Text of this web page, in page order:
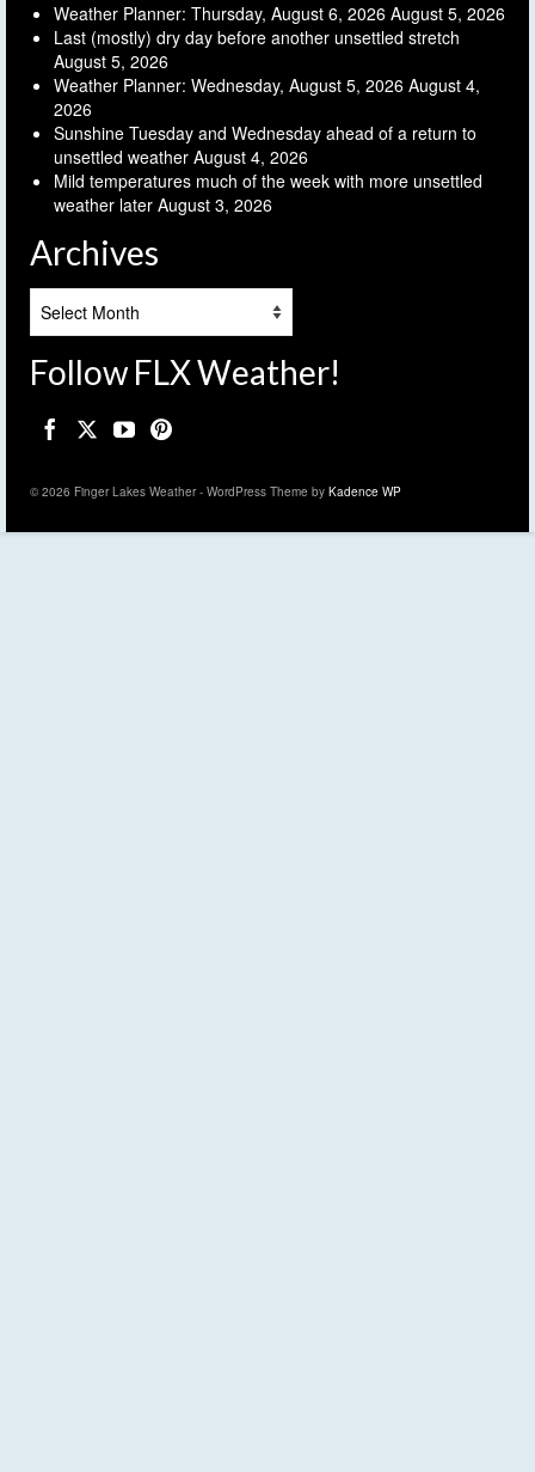
Weather Planner: Thursday, August 6, 2026 August 5, 2026
Last (mostly) dry day before another unsettled stretch
August 5, 2026
Weather Planner: Wednesday, August 5, 2026 August 4,
2026
Sunshine Tuesday and Wednesday ahead of a return to
unsettled weather August 4, 2026
Mild temperatures much of the week with more unsettled
weather later August 3, 2026
Archives
Follow FLX Weather!
© 2026 Finger Lakes Weather - WordPress Theme by Kadence WP